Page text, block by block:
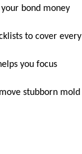
bond money
to cover every
you focus
stubborn mold